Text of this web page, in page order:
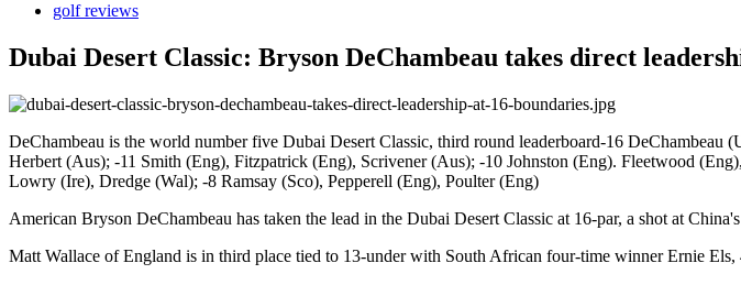
golf reviews
Dubai Desert Classic: Bryson DeChambeau takes direct
DeChambeau is the world number five Dubai Desert Classic, third round leaderboard-16
Herbert (Aus); -11 Smith (Eng), Fitzpatrick (Eng), Scrivener (Aus); -10 Johnston (Eng). Fleetwood
Lowry (Ire), Dredge (Wal); -8 Ramsay (Sco), Pepperell (Eng), Poulter (Eng)
American Bryson DeChambeau has taken the lead in the Dubai Desert Classic at 16-par, a shot at
Matt Wallace of England is in third place tied to 13-under with South African four-time winner Ernie